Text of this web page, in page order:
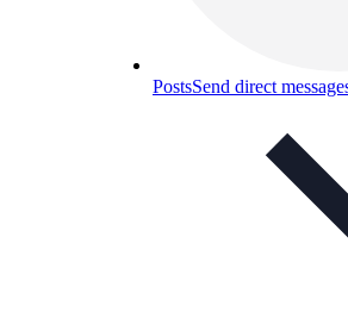
PostsSend direct